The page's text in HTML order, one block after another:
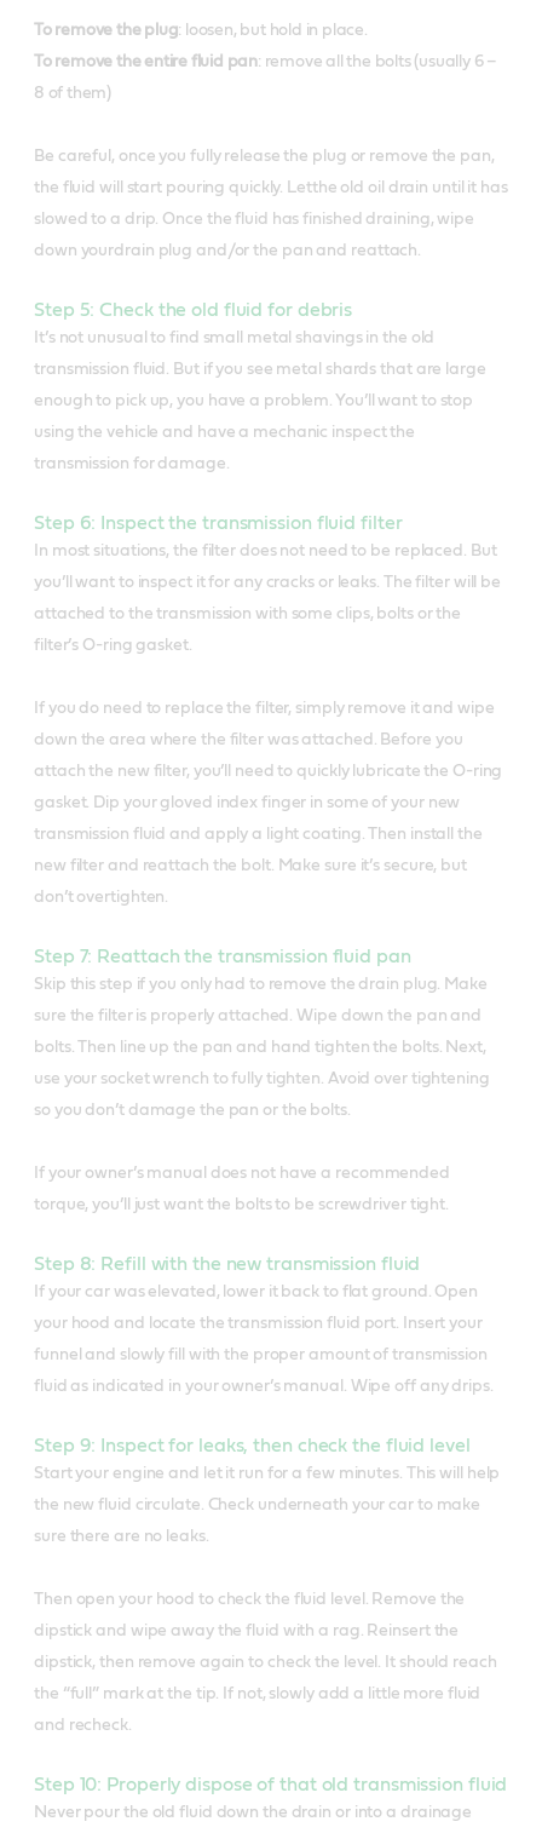
To remove the plug: loosen, but hold in place.
To remove the entire fluid pan: remove all the bolts (usually 6 –
8 of them)
Be careful, once you fully release the plug or remove the pan,
the fluid will start pouring quickly. Letthe old oil drain until it has
slowed to a drip. Once the fluid has finished draining, wipe
down yourdrain plug and/or the pan and reattach.
Step 5: Check the old fluid for debris
It’s not unusual to find small metal shavings in the old
transmission fluid. But if you see metal shards that are large
enough to pick up, you have a problem. You’ll want to stop
using the vehicle and have a mechanic inspect the
transmission for damage.
Step 6: Inspect the transmission fluid filter
In most situations, the filter does not need to be replaced. But
you’ll want to inspect it for any cracks or leaks. The filter will be
attached to the transmission with some clips, bolts or the
filter’s O-ring gasket.
If you do need to replace the filter, simply remove it and wipe
down the area where the filter was attached. Before you
attach the new filter, you’ll need to quickly lubricate the O-ring
gasket. Dip your gloved index finger in some of your new
transmission fluid and apply a light coating. Then install the
new filter and reattach the bolt. Make sure it’s secure, but
don’t overtighten.
Step 7: Reattach the transmission fluid pan
Skip this step if you only had to remove the drain plug. Make
sure the filter is properly attached. Wipe down the pan and
bolts. Then line up the pan and hand tighten the bolts. Next,
use your socket wrench to fully tighten. Avoid over tightening
so you don’t damage the pan or the bolts.
If your owner’s manual does not have a recommended
torque, you’ll just want the bolts to be screwdriver tight.
Step 8: Refill with the new transmission fluid
If your car was elevated, lower it back to flat ground. Open
your hood and locate the transmission fluid port. Insert your
funnel and slowly fill with the proper amount of transmission
fluid as indicated in your owner’s manual. Wipe off any drips.
Step 9: Inspect for leaks, then check the fluid level
Start your engine and let it run for a few minutes. This will help
the new fluid circulate. Check underneath your car to make
sure there are no leaks.
Then open your hood to check the fluid level. Remove the
dipstick and wipe away the fluid with a rag. Reinsert the
dipstick, then remove again to check the level. It should reach
the “full” mark at the tip. If not, slowly add a little more fluid
and recheck.
Step 10: Properly dispose of that old transmission fluid
Never pour the old fluid down the drain or into a drainage